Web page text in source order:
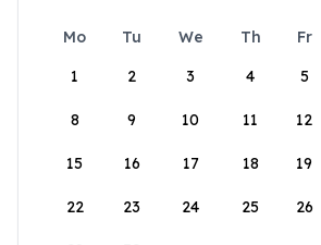
Mo Tu We Th Fr
1
2 3 4 5
8 9 10 11 12
15 16 17 18 19
22 23 24 25 26